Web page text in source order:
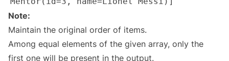
Note:
Maintain the original order of items.
Among equal elements of the given array, only the
first one will be present in the output.